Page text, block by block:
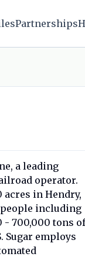
Partnerships
a leading
operator.
in Hendry,
people including
- 700,000 tons of
Sugar employs